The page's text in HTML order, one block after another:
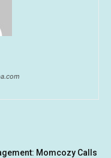
Momcozy Calls